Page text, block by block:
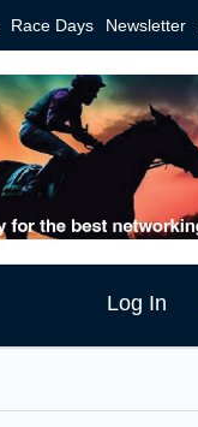
Race Days Newsletter
Log In